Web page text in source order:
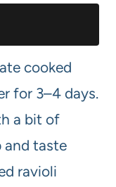
cooked
for 3–4 days.
a bit of
taste
ravioli